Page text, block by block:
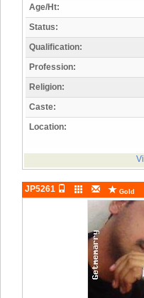
Age/Ht:
Status:
Qualification:
Profession:
Religion:
Caste:
Location:
JP5261 Gold